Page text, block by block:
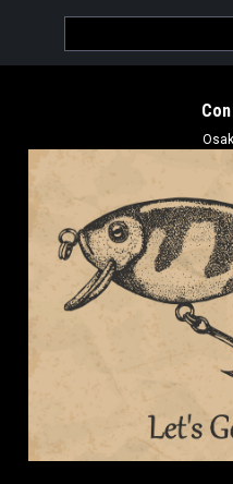
Address